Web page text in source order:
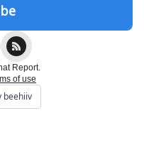
Report.
of use
beehiiv